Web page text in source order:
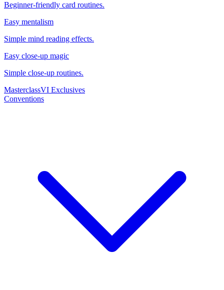
Beginner-friendly card routines.
Easy mentalism
Simple mind reading effects.
Easy close-up magic
Simple close-up routines.
MasterclassVI Exclusives
Conventions